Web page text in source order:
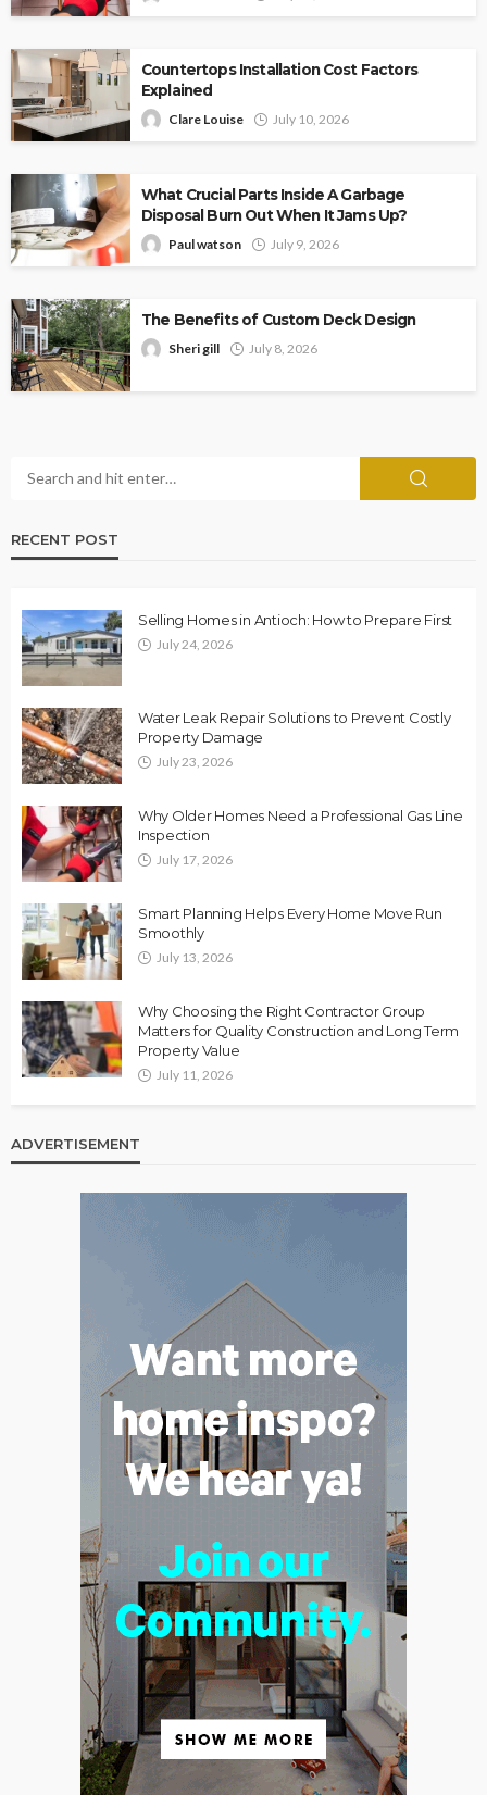
Countertops Installation Cost Factors
Explained
Clare Louise July 10, 2026
What Crucial Parts Inside A Garbage
Disposal Burn Out When It Jams Up?
Paul watson July 9, 2026
The Benefits of Custom Deck Design
Sheri gill July 8, 2026
RECENT POST
Selling Homes in Antioch: How to Prepare First
July 24, 2026
Water Leak Repair Solutions to Prevent Costly
Property Damage
July 23, 2026
Why Older Homes Need a Professional Gas Line
Inspection
July 17, 2026
Smart Planning Helps Every Home Move Run
Smoothly
July 13, 2026
Why Choosing the Right Contractor Group
Matters for Quality Construction and Long Term
Property Value
July 11, 2026
ADVERTISEMENT